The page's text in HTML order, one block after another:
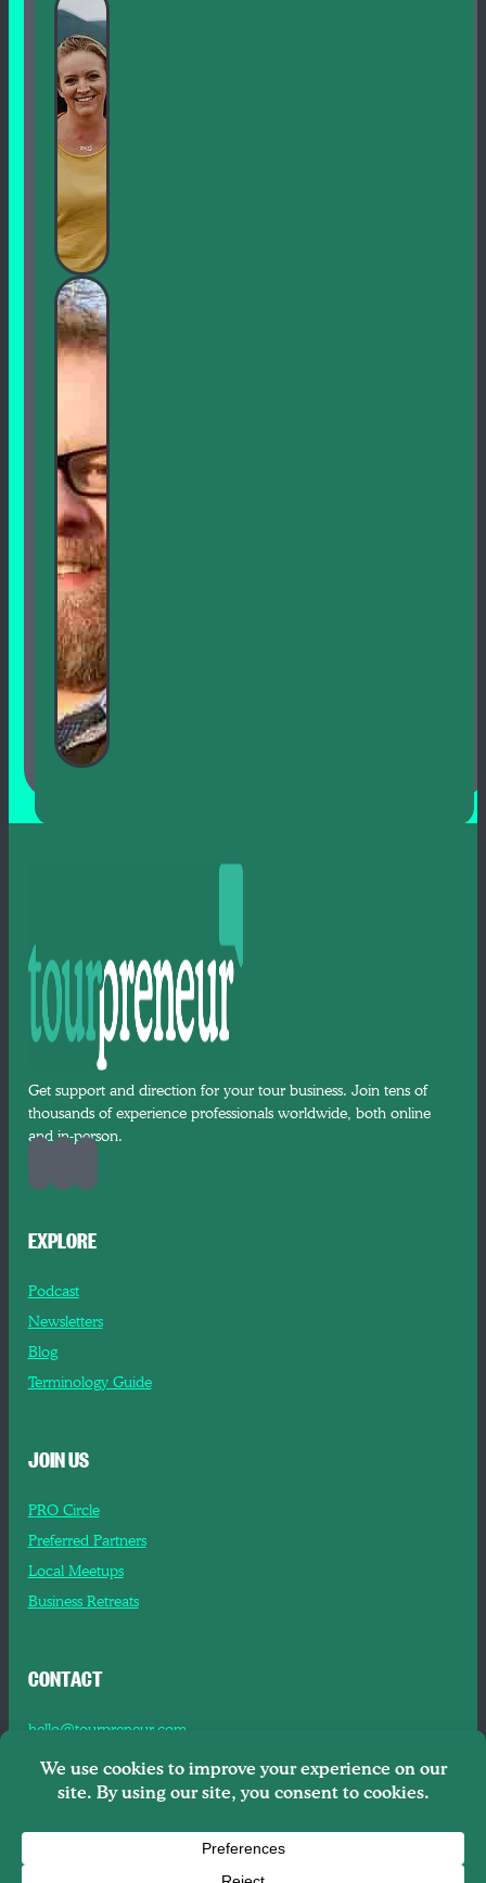
Get support and direction for your tour business. Join tens of
thousands of experience professionals worldwide, both online
and in-person.
EXPLORE
Podcast
Newsletters
Blog
Terminology Guide
JOIN US
PRO Circle
Preferred Partners
Local Meetups
Business Retreats
CONTACT
hello@tourpreneur.com
Contact Us
About Us